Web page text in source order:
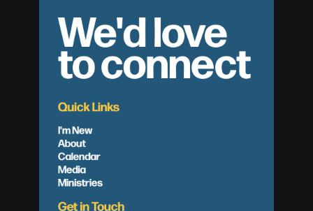
We'd love
to connect
Quick Links
I'm New
About
Calendar
Media
Ministries
Get in Touch